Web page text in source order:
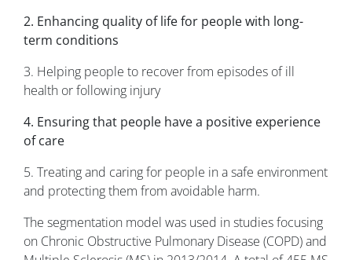
2. Enhancing quality of life for people with long-
term conditions
3. Helping people to recover from episodes of ill
health or following injury
4. Ensuring that people have a positive experience
of care
5. Treating and caring for people in a safe environment
and protecting them from avoidable harm.
The segmentation model was used in studies focusing
on Chronic Obstructive Pulmonary Disease (COPD) and